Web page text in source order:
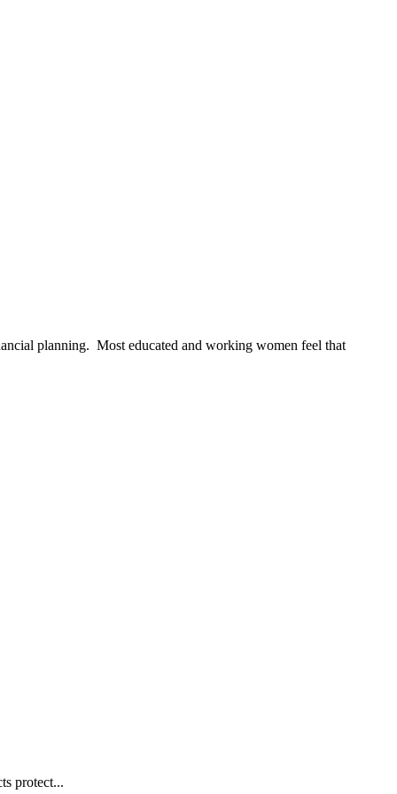
planning. Most educated and working women feel that
protect...